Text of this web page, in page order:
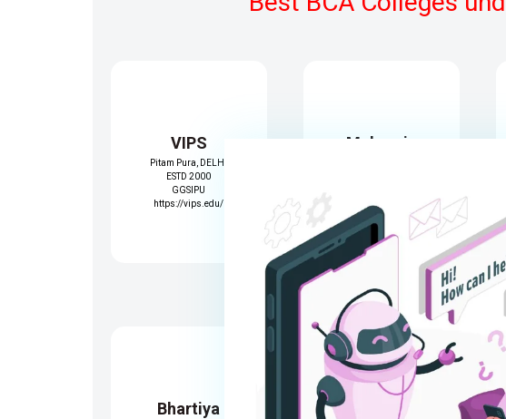
VIPS
Pitam Pura, DELHI
ESTD 2000
GGSIPU
https://vips.edu/
Maharaja
GGSIPU
https://www.msit.in/
Bhartiya
Trinity Institute